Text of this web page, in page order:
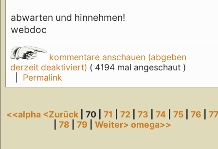
abwarten und hinnehmen!
webdoc
kommentare anschauen (abgeben
derzeit deaktiviert) ( 4194 mal angeschaut )
Permalink
<<alpha <Zurück | 70 | 71 72 73 74 75| 76
77
78 79 Weiter> omega>>